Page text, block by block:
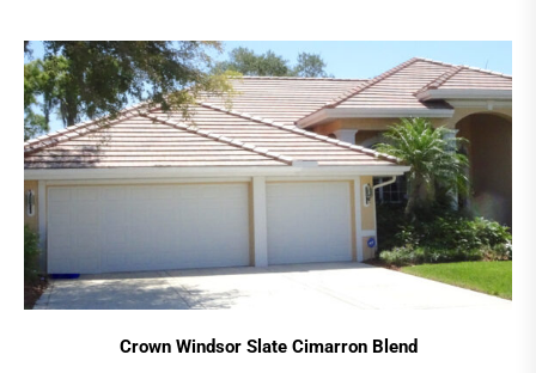
Crown Windsor Slate Cimarron Blend